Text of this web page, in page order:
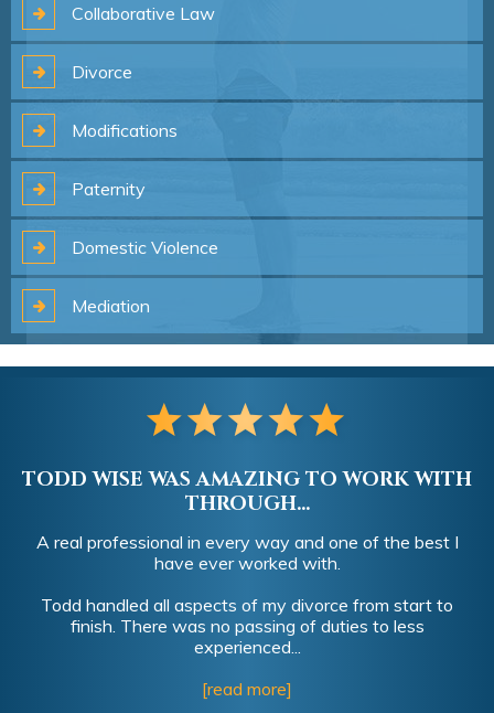
Collaborative Law
Divorce
Modifications
Paternity
Domestic Violence
Mediation
TODD WISE WAS AMAZING TO WORK WITH
THROUGH...
A real professional in every way and one of the best I
have ever worked with.
Todd handled all aspects of my divorce from start to
finish. There was no passing of duties to less
experienced...
[read more]